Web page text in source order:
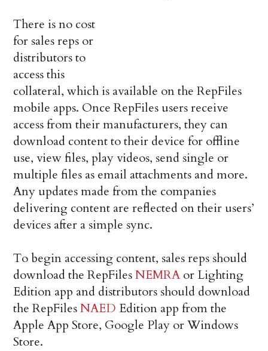
There is no cost
for sales reps or
distributors to
access this
collateral, which is available on the RepFiles
mobile apps. Once RepFiles users receive
access from their manufacturers, they can
download content to their device for offline
use, view files, play videos, send single or
multiple files as email attachments and more.
Any updates made from the companies
delivering content are reflected on their users’
devices after a simple sync.
To begin accessing content, sales reps should
download the RepFilesNEMRA or Lighting
Edition app and distributors should download
the RepFilesNAED Edition app from the
Apple App Store, Google Play or Windows
Store.